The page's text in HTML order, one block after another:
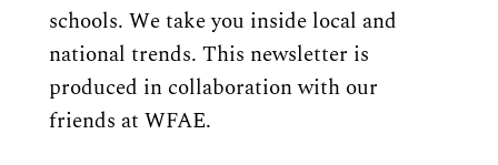
schools. We take you inside local and
national trends. This newsletter is
produced in collaboration with our
friends at WFAE.